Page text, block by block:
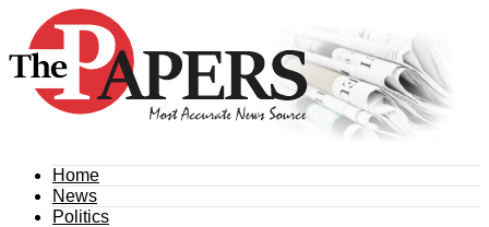
Home
News
Politics